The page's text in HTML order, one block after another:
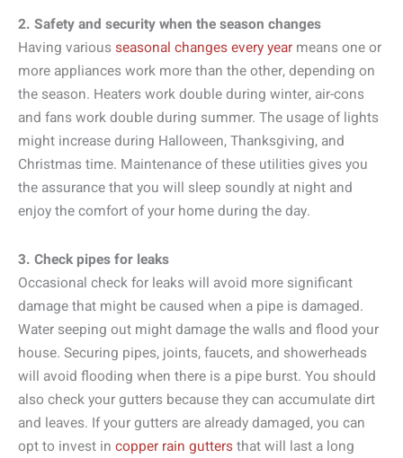
2. Safety and security when the season changes
Having variousseasonal changes every year means one or
more appliances work more than the other, depending on
the season. Heaters work double during winter, air-cons
and fans work double during summer. The usage of lights
might increase during Halloween, Thanksgiving, and
Christmas time. Maintenance of these utilities gives you
the assurance that you will sleep soundly at night and
enjoy the comfort of your home during the day.
3. Check pipes for leaks
Occasional check for leaks will avoid more significant
damage that might be caused when a pipe is damaged.
Water seeping out might damage the walls and flood your
house. Securing pipes, joints, faucets, and showerheads
will avoid flooding when there is a pipe burst. You should
also check your gutters because they can accumulate dirt
and leaves. If your gutters are already damaged, you can
opt to invest in copper rain guttersthat will last a long